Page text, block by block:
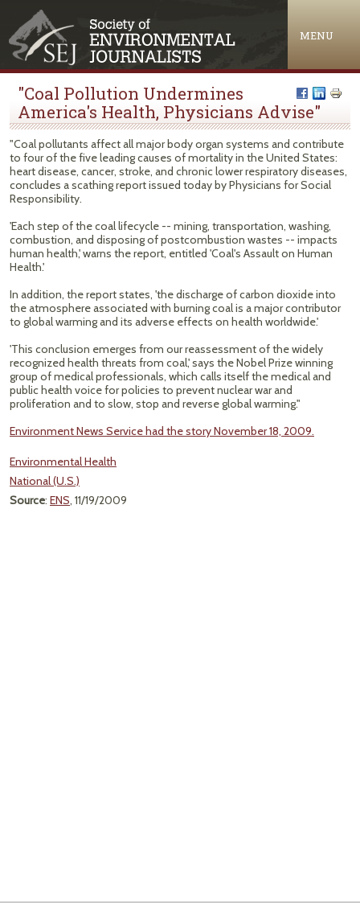
MENU
"Coal Pollution Undermines
America's Health, Physicians Advise"
"Coal pollutants affect all major body organ systems and contribute
to four of the five leading causes of mortality in the United States:
heart disease, cancer, stroke, and chronic lower respiratory diseases,
concludes a scathing report issued today by Physicians for Social
Responsibility.
'Each step of the coal lifecycle -- mining, transportation, washing,
combustion, and disposing of postcombustion wastes -- impacts
human health,' warns the report, entitled 'Coal's Assault on Human
Health.'
In addition, the report states, 'the discharge of carbon dioxide into
the atmosphere associated with burning coal is a major contributor
to global warming and its adverse effects on health worldwide.'
'This conclusion emerges from our reassessment of the widely
recognized health threats from coal,' says the Nobel Prize winning
group of medical professionals, which calls itself the medical and
public health voice for policies to prevent nuclear war and
proliferation and to slow, stop and reverse global warming."
Environment News Service had the story November 18, 2009.
Environmental Health
National (U.S.)
Source: ENS, 11/19/2009